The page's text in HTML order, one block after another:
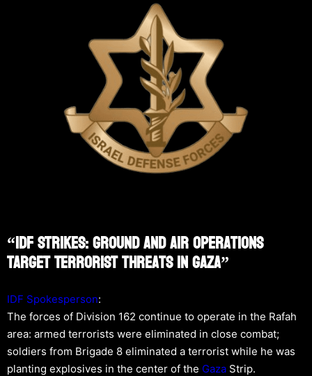
“IDF Strikes: Ground And Air Operations
Target Terrorist Threats In Gaza”
IDF Spokesperson:
The forces of Division 162 continue to operate in the Rafah
area: armed terrorists were eliminated in close combat;
soldiers from Brigade 8 eliminated a terrorist while he was
planting explosives in the center of the Gaza Strip.